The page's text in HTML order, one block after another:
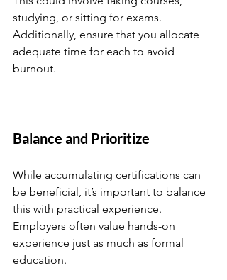
studying, or sitting for exams.
Additionally, ensure that you allocate
adequate time for each to avoid
burnout.
Balance and Prioritize
While accumulating certifications can
be beneficial, it’s important to balance
this with practical experience.
Employers often value hands-on
experience just as much as formal
education.